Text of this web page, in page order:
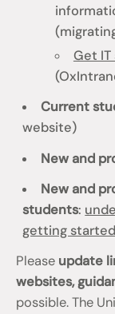
Get
Current
website)
New and
New and
students:
getting
Please update
websites,
possible. The